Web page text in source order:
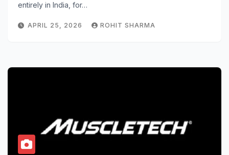
entirely in India, for…
APRIL 25, 2026 ROHIT SHARMA